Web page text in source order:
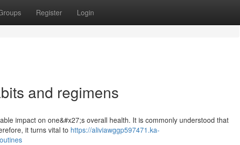
Register Login
and regimens
impact on one&#x27;s overall health. It is commonly understood that
it turns vital to https://aliviawggp597471.ka-